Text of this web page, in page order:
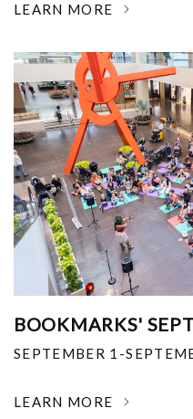
LEARN MORE
BOOKMARKS'
SEPTEMBER 1-
LEARN MORE